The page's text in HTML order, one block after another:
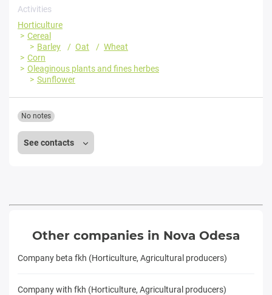
Activities
Horticulture
Cereal
Barley
Oat
Wheat
Corn
Oleaginous plants and fines herbes
Sunflower
See contacts
No notes
Other companies in Nova Odesa
Company beta fkh (Horticulture, Agricultural producers)
Company with fkh (Horticulture, Agricultural producers)